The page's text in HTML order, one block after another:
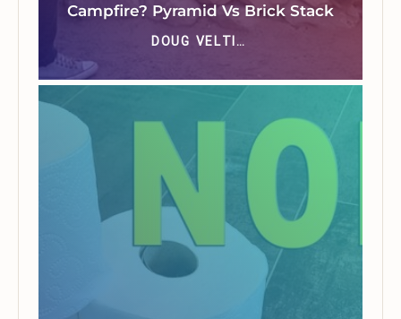
Campfire? Pyramid Vs Brick Stack
DOUG VELTING JR